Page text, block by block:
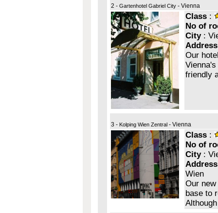
2 - Gartenhotel Gabriel City - Vienna
Class :
No of
City:
Address
Our
friendly
3 - Kolping Wien Zentral - Vienna
Class :
No of
City:
Address
Wien
Our
base to